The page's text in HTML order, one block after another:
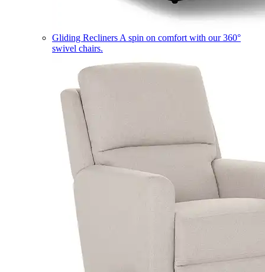
Gliding Recliners A spin on comfort with our 360°
swivel chairs.